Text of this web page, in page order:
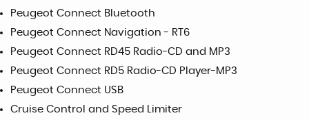
Peugeot Connect Bluetooth
Peugeot Connect Navigation - RT6
Peugeot Connect RD45 Radio-CD and MP3
Peugeot Connect RD5 Radio-CD Player-MP3
Peugeot Connect USB
Cruise Control and Speed Limiter